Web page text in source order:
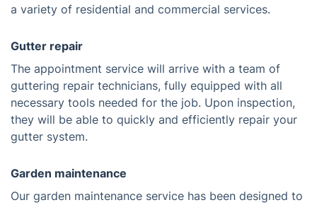
a variety of residential and commercial services.
Gutter repair
The appointment service will arrive with a team of
guttering repair technicians, fully equipped with all
necessary tools needed for the job. Upon inspection,
they will be able to quickly and efficiently repair your
gutter system.
Garden maintenance
Our garden maintenance service has been designed to